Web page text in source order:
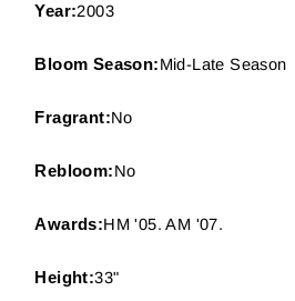
Year:2003
Bloom Season:Mid-Late Season
Fragrant:No
Rebloom:No
Awards:HM '05. AM '07.
Height:33"